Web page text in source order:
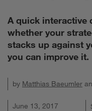
A quick interactive
whether your
stacks up against
you can improve it.
by Matthias Baeumler
June 13, 2017